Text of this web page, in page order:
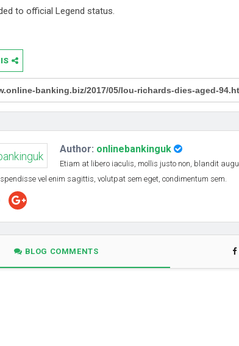
to official Legend status.
Author: onlinebankinguk
Etiam at libero iaculis, mollis justo non, blandit
vel enim sagittis, volutpat sem eget, condimentum sem.
BLOG COMMENTS